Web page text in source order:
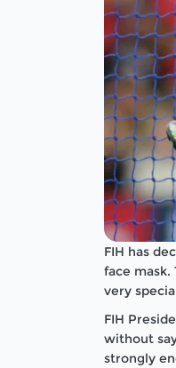
FIH has
face
very
FIH
without
strongly